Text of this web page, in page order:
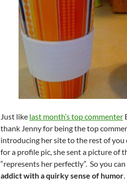
Just like last month’s top commenter
thank Jenny for being the top
introducing her site to the rest of you
for a profile pic, she sent a picture of
“represents her perfectly”. So you
addict with a quirky sense of humor.